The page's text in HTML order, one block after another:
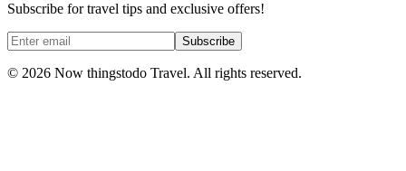
Subscribe for travel tips and exclusive offers!
Subscribe
© 2026 Now thingstodo Travel. All rights reserved.